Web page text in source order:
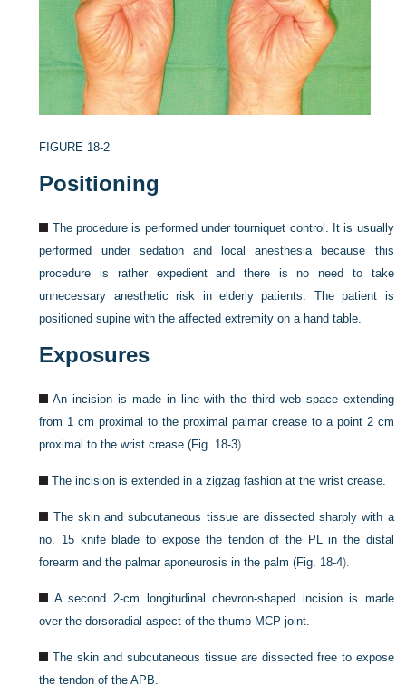
FIGURE 18-2
Positioning
The procedure is performed under tourniquet control. It is usually
performed under sedation and local anesthesia because this
procedure is rather expedient and there is no need to take
unnecessary anesthetic risk in elderly patients. The patient is
positioned supine with the affected extremity on a hand table.
Exposures
An incision is made in line with the third web space extending
from 1 cm proximal to the proximal palmar crease to a point 2 cm
proximal to the wrist crease (Fig. 18-3).
The incision is extended in a zigzag fashion at the wrist crease.
The skin and subcutaneous tissue are dissected sharply with a
no. 15 knife blade to expose the tendon of the PL in the distal
forearm and the palmar aponeurosis in the palm (Fig. 18-4).
A second 2-cm longitudinal chevron-shaped incision is made
over the dorsoradial aspect of the thumb MCP joint.
The skin and subcutaneous tissue are dissected free to expose
the tendon of the APB.